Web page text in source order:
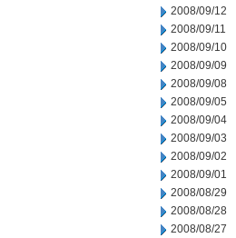
2008/09/12
2008/09/11
2008/09/10
2008/09/09
2008/09/08
2008/09/05
2008/09/04
2008/09/03
2008/09/02
2008/09/01
2008/08/29
2008/08/28
2008/08/27